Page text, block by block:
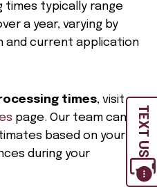
TEXT US
times typically range
a year, varying by
and current application
times, visit
page. Our team can
based on your
during your